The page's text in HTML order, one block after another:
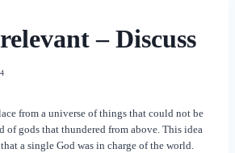
– Discuss
from a universe of things that could not be
of gods that thundered from above. This idea
a single God was in charge of the world.